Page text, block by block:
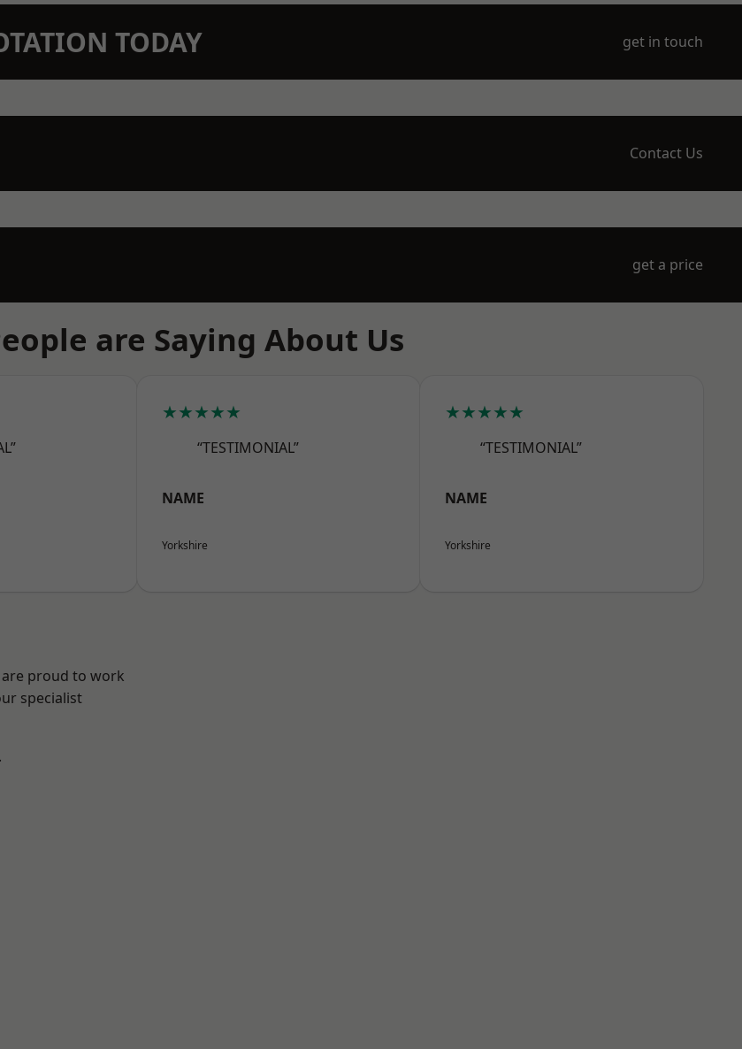
TODAY get in touch
Contact Us
get a price
are Saying About Us
★★★★★
“TESTIMONIAL”
NAME
Yorkshire
★★★★★
“TESTIMONIAL”
NAME
Yorkshire
are proud to work
specialist